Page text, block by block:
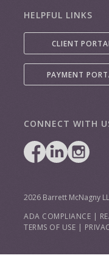
HELPFUL LINKS
CLIENT
PAYMENT
CONNECT WITH
2026 Barrett McNagny
ADA COMPLIANCE |
TERMS OF USE |